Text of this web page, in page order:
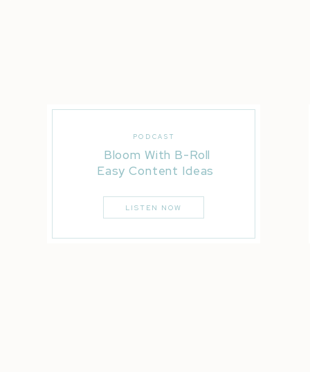
Bloom With B-Roll
Easy Content Ideas
PODCAST
LISTEN NOW